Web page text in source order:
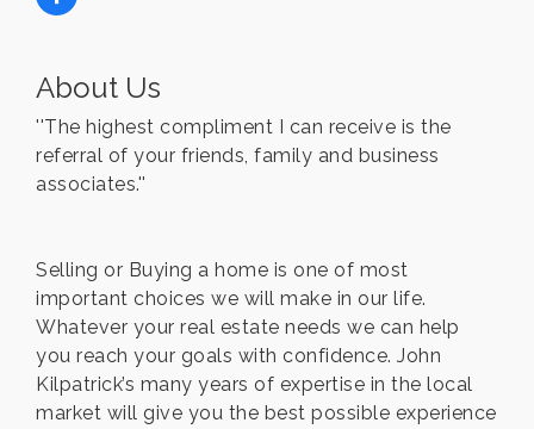
About Us
''The highest compliment I can receive is the
referral of your friends, family and business
associates.''
Selling or Buying a home is one of most
important choices we will make in our life.
Whatever your real estate needs we can help
you reach your goals with confidence. John
Kilpatrick’s many years of expertise in the local
market will give you the best possible experience